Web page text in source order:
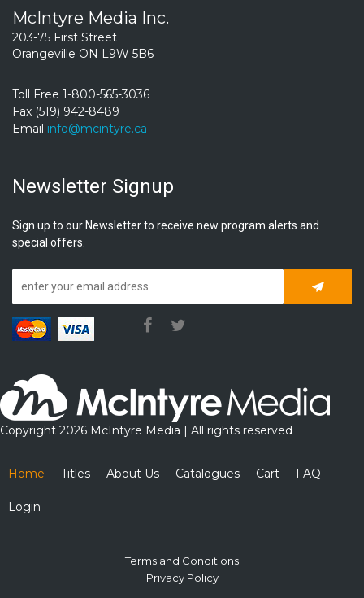
McIntyre Media Inc.
203-75 First Street
Orangeville ON L9W 5B6
Toll Free 1-800-565-3036
Fax (519) 942-8489
Email info@mcintyre.ca
Newsletter Signup
Sign up to our Newsletter to receive new program alerts and
special offers.
Copyright 2026 McIntyre Media | All rights reserved
Home Titles About Us Catalogues Cart FAQ
Login
Terms and Conditions
Privacy Policy